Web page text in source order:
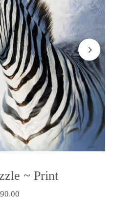
~ Print